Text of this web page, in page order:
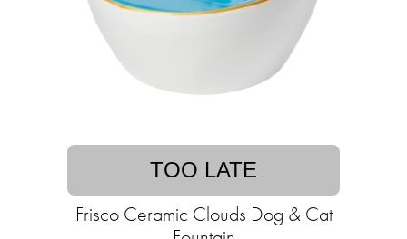
TOO LATE
Frisco Ceramic Clouds Dog & Cat